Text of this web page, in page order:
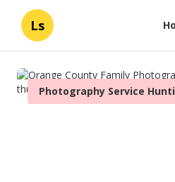
Ls
Photography Service